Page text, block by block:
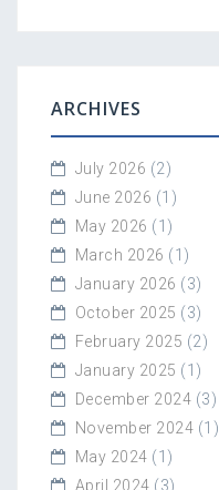
ARCHIVES
July 2026 (2)
June 2026 (1)
May 2026 (1)
March 2026 (1)
January 2026 (3)
October 2025 (3)
February 2025 (2)
January 2025 (1)
December 2024 (3)
November 2024 (1)
May 2024 (1)
April 2024 (3)